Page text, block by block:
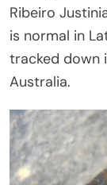
Ribeiro
is normal in
tracked down
Australia.